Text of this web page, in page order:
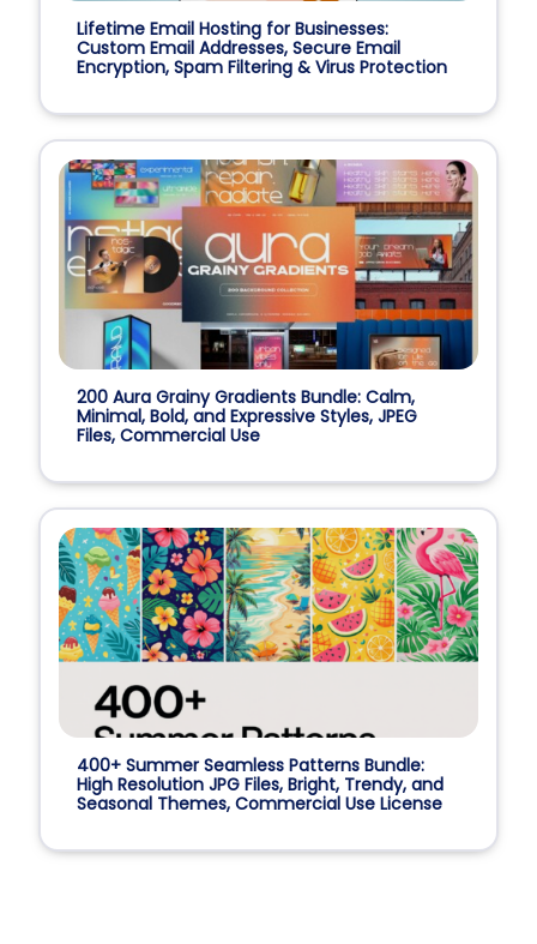
Lifetime Email Hosting for Businesses:
Custom Email Addresses, Secure Email
Encryption, Spam Filtering & Virus Protection
200 Aura Grainy Gradients Bundle: Calm,
Minimal, Bold, and Expressive Styles, JPEG
Files, Commercial Use
400+ Summer Seamless Patterns Bundle:
High Resolution JPG Files, Bright, Trendy, and
Seasonal Themes, Commercial Use License